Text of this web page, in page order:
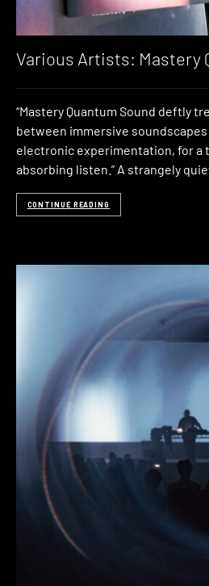
Various Artists: Mastery
“Mastery Quantum Sound deftly
between immersive
electronic experimentation, for a
absorbing listen.” A strangely
CONTINUE READING